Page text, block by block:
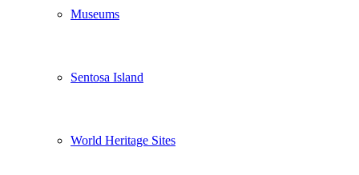
Museums
Sentosa Island
World Heritage Sites